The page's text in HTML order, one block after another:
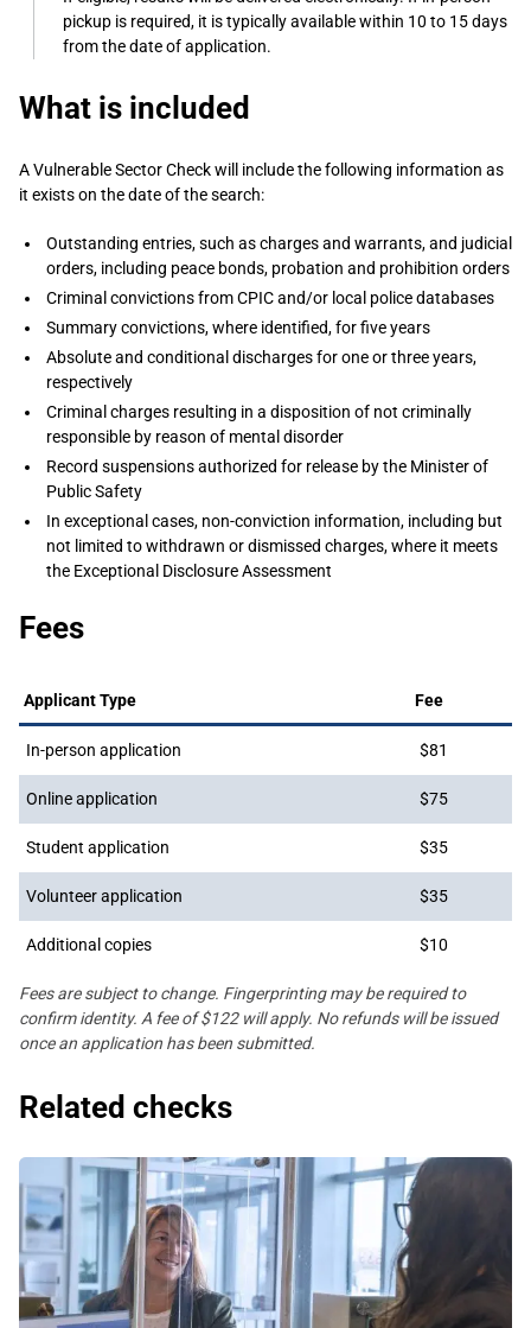
pickup is required, it is typically available within 10 to 15 days
from the date of application.
What is included
A Vulnerable Sector Check will include the following information as
it exists on the date of the search:
Outstanding entries, such as charges and warrants, and judicial
orders, including peace bonds, probation and prohibition orders
Criminal convictions from CPIC and/or local police databases
Summary convictions, where identified, for five years
Absolute and conditional discharges for one or three years,
respectively
Criminal charges resulting in a disposition of not criminally
responsible by reason of mental disorder
Record suspensions authorized for release by the Minister of
Public Safety
In exceptional cases, non-conviction information, including but
not limited to withdrawn or dismissed charges, where it meets
the Exceptional Disclosure Assessment
Fees
Fees are subject to change. Fingerprinting may be required to
confirm identity. A fee of $122 will apply. No refunds will be issued
once an application has been submitted.
Applicant Type Fee
In-person application $81
Online application $75
Student application $35
Volunteer application $35
Additional copies $10
Related checks